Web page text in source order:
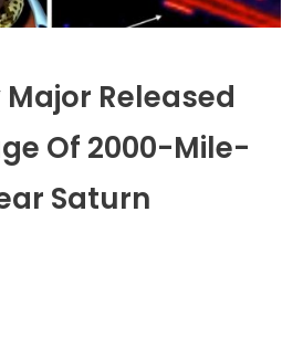
Major Released
Of 2000-Mile-
Saturn